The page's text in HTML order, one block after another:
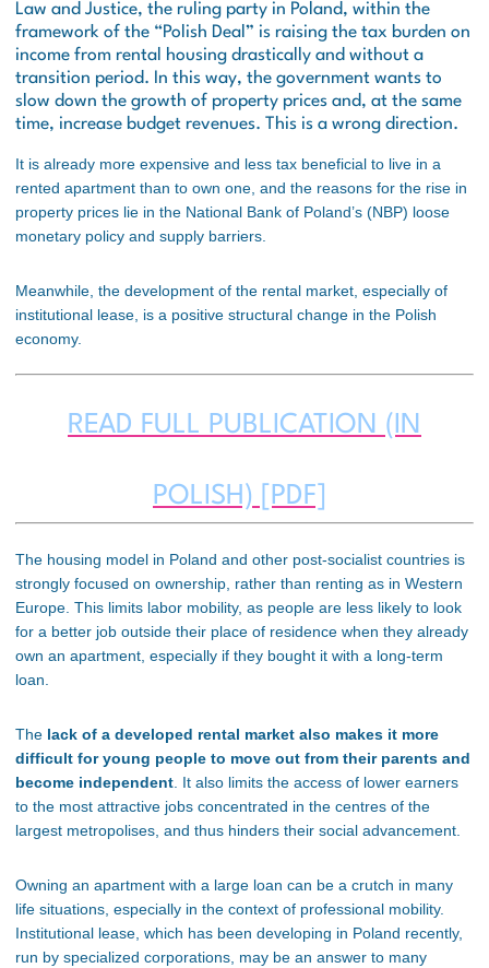
Law and Justice, the ruling party in Poland, within the
framework of the “Polish Deal” is raising the tax burden on
income from rental housing drastically and without a
transition period. In this way, the government wants to
slow down the growth of property prices and, at the same
time, increase budget revenues. This is a wrong direction.
It is already more expensive and less tax beneficial to live in a
rented apartment than to own one, and the reasons for the rise in
property prices lie in the National Bank of Poland’s (NBP) loose
monetary policy and supply barriers.
Meanwhile, the development of the rental market, especially of
institutional lease, is a positive structural change in the Polish
economy.
READ FULL PUBLICATION (IN
POLISH) [PDF]
The housing model in Poland and other post-socialist countries is
strongly focused on ownership, rather than renting as in Western
Europe. This limits labor mobility, as people are less likely to look
for a better job outside their place of residence when they already
own an apartment, especially if they bought it with a long-term
loan.
The lack of a developed rental market also makes it more
difficult for young people to move out from their parents and
become independent . It also limits the access of lower earners
to the most attractive jobs concentrated in the centres of the
largest metropolises, and thus hinders their social advancement.
Owning an apartment with a large loan can be a crutch in many
life situations, especially in the context of professional mobility.
Institutional lease, which has been developing in Poland recently,
run by specialized corporations, may be an answer to many